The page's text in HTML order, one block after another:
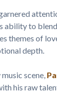
ability to
themes of
depth.
scene,
his raw